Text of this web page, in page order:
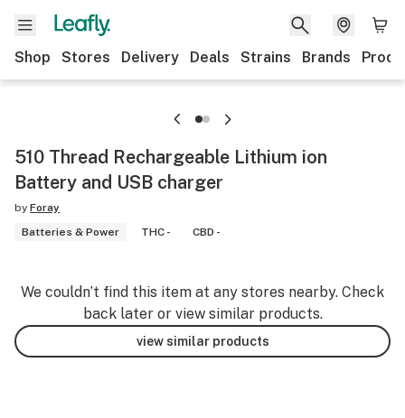
Shop Stores Delivery Deals Strains Brands
510 Thread Rechargeable Lithium ion
Battery and USB charger
by Foray
Batteries & Power
THC - CBD -
We couldn’t find this item at any stores nearby. Check
back later or view similar products.
view similar products